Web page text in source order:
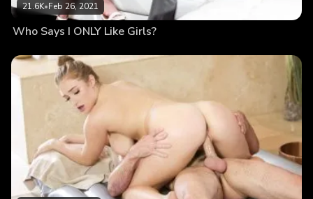
21.6K•Feb 26, 2021
Who Says I ONLY Like Girls?